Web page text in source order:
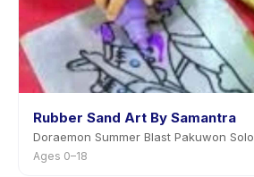
Rubber Sand Art By Samantra
Doraemon Summer Blast Pakuwon Solo
Ages 0–18